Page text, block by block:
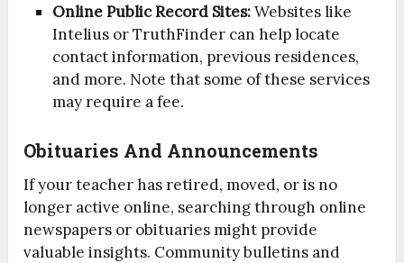
Online Public Record Sites:Websites like
Intelius or TruthFinder can help locate
contact information, previous residences,
and more. Note that some of these services
may require a fee.
Obituaries And Announcements
If your teacher has retired, moved, or is no
longer active online, searching through online
newspapers or obituaries might provide
valuable insights. Community bulletins and